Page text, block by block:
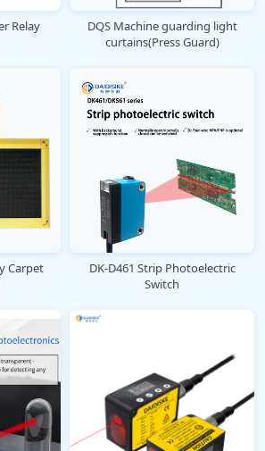
Relay
DQS Machine guarding light
curtains(Press Guard)
Carpet
DK-D461 Strip Photoelectric
Switch